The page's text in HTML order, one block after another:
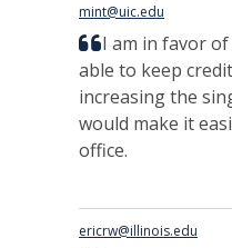
mint@uic.edu
I am in favor
able to keep
increasing the
would make it
office.
ericrw@illinois.edu